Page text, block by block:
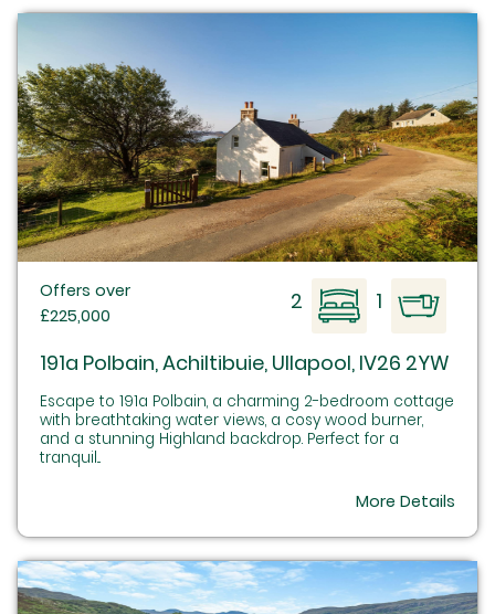
Offers over
£225,000
2 1
191a Polbain, Achiltibuie, Ullapool, IV26 2YW
Escape to 191a Polbain, a charming 2-bedroom cottage
with breathtaking water views, a cosy wood burner,
and a stunning Highland backdrop. Perfect for a
tranquil...
More Details